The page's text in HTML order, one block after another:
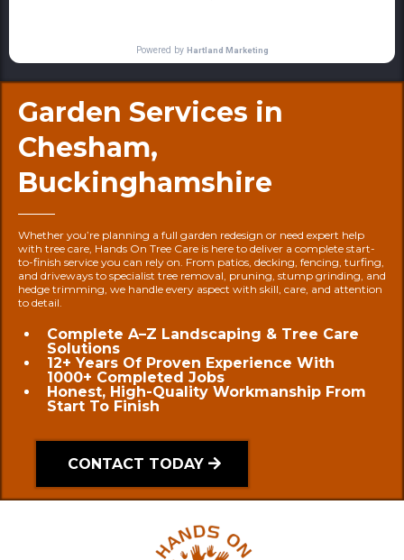
Garden Services in
Chesham,
Buckinghamshire
Whether you’re planning a full garden redesign or need expert help
with tree care, Hands On Tree Care is here to deliver a complete start-
to-finish service you can rely on. From patios, decking, fencing, turfing,
and driveways to specialist tree removal, pruning, stump grinding, and
hedge trimming, we handle every aspect with skill, care, and attention
to detail.
Complete A–Z Landscaping & Tree Care
Solutions
12+ Years Of Proven Experience With
1000+ Completed Jobs
Honest, High-Quality Workmanship From
Start To Finish
CONTACT TODAY